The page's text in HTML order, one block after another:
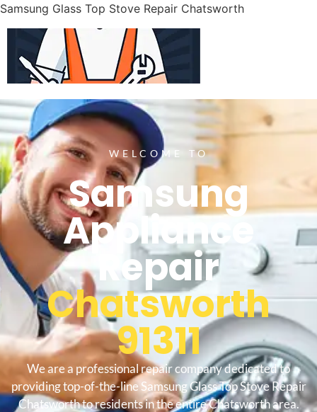
Samsung Glass Top Stove Repair Chatsworth
WELCOME TO
Samsung
Appliance
Repair
Chatsworth
91311
We are a professional repair company dedicated to
providing top-of-the-line Samsung Glass Top Stove Repair
Chatsworth to residents in the entire Chatsworth area.